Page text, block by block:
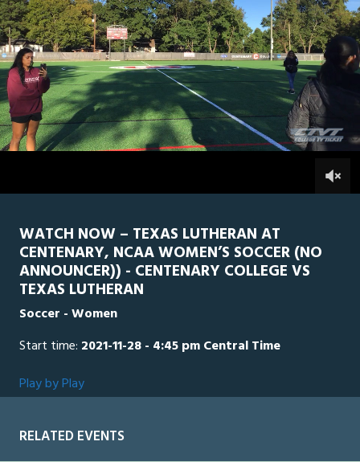
0
of
10
minutes,
Line ScorePlay by PlayWidescreen Theater
WATCH NOW – TEXAS LUTHERAN AT
CENTENARY, NCAA WOMEN’S SOCCER (NO
ANNOUNCER)) - CENTENARY COLLEGE VS
TEXAS LUTHERAN
Soccer - Women
Start time: 2021-11-28 - 4:45 pm Central Time
Play by Play
RELATED EVENTS